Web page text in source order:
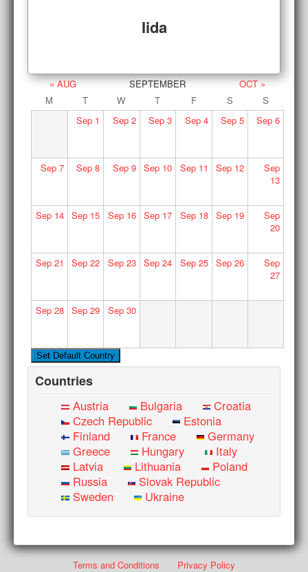
Iida
« AUG SEPTEMBER
OCT »
M
T W T F S
S
Sep 1 Sep2 Sep 3 Sep4 Sep 5 Sep6
Sep7 Sep 8 Sep9 Sep 10 Sep11 Sep 12
Sep
13
Sep14 Sep 15 Sep16 Sep 17 Sep18 Sep 19
Sep
20
Sep21 Sep 22 Sep23 Sep 24 Sep25 Sep 26
Sep
27
Sep28 Sep 29 Sep30
Countries
Austria Bulgaria
Croatia
Czech Republic
Estonia
Finland
France
Germany
Greece
Hungary
Italy
Latvia
Lithuania
Poland
Russia
Slovak Republic
Sweden
Ukraine
Terms and Conditions
Privacy Policy